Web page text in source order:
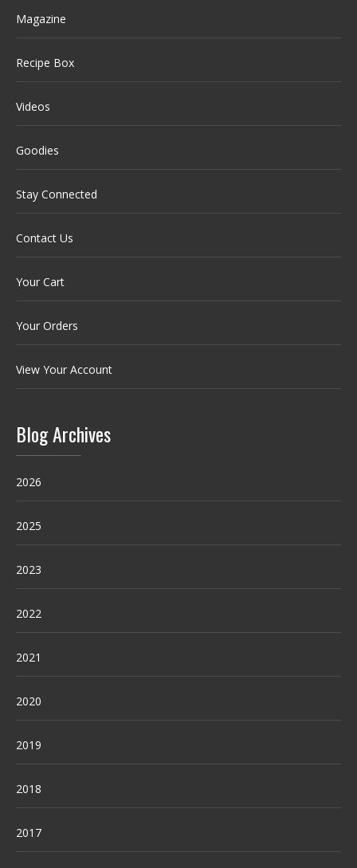
Magazine
Recipe Box
Videos
Goodies
Stay Connected
Contact Us
Your Cart
Your Orders
View Your Account
Blog Archives
2026
2025
2023
2022
2021
2020
2019
2018
2017